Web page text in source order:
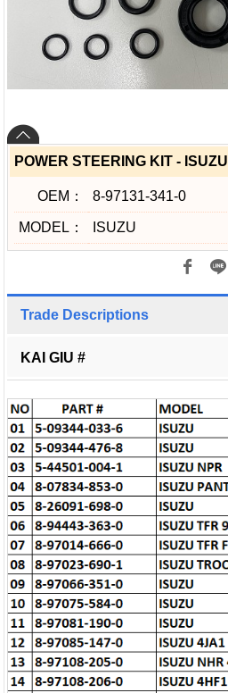
POWER STEERING KIT - ISUZU
OEM： 8-97131-341-0
MODEL： ISUZU
Trade Descriptions
KAI GIU #